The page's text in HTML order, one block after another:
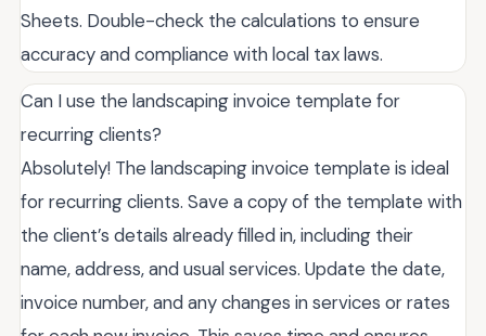
Sheets. Double-check the calculations to ensure
accuracy and compliance with local tax laws.
Can I use the landscaping invoice template for
recurring clients?
Absolutely! The landscaping invoice template is ideal
for recurring clients. Save a copy of the template with
the client’s details already filled in, including their
name, address, and usual services. Update the date,
invoice number, and any changes in services or rates